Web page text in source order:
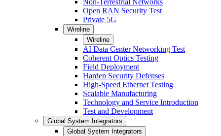
Non-Terrestrial Networks
Open RAN Security Test
Private 5G
Wireline
Wireline
AI Data Center Networking Test
Coherent Optics Testing
Field Deployment
Harden Security Defenses
High-Speed Ethernet Testing
Scalable Manufacturing
Technology and Service Introduction
Test and Development
Global System Integrators
Global System Integrators